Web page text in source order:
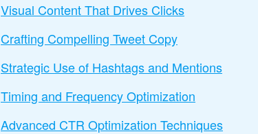
Visual Content That Drives Clicks
Crafting Compelling Tweet Copy
Strategic Use of Hashtags and Mentions
Timing and Frequency Optimization
Advanced CTR Optimization Techniques